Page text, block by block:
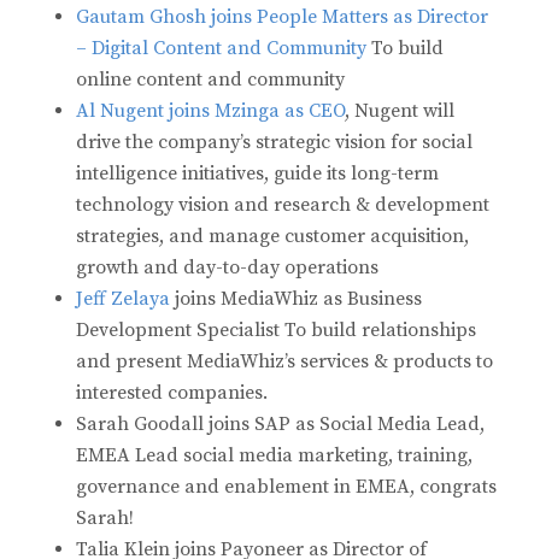
Gautam Ghosh joins People Matters as Director
– Digital Content and Community To build
online content and community
Al Nugent joins Mzinga as CEO, Nugent will
drive the company’s strategic vision for social
intelligence initiatives, guide its long-term
technology vision and research & development
strategies, and manage customer acquisition,
growth and day-to-day operations
Jeff Zelaya joins MediaWhiz as Business
Development Specialist To build relationships
and present MediaWhiz’s services & products to
interested companies.
Sarah Goodall joins SAP as Social Media Lead,
EMEA Lead social media marketing, training,
governance and enablement in EMEA, congrats
Sarah!
Talia Klein joins Payoneer as Director of